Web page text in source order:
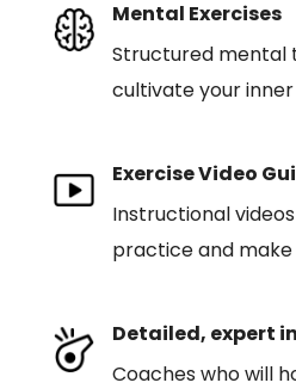
Mental Exercises
Structured mental
cultivate your
Exercise Video
Instructional
practice and
Detailed, expert
Coaches who will